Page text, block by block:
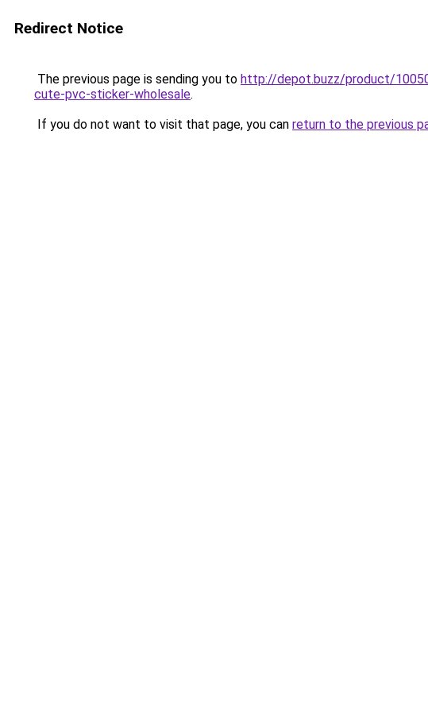
Redirect Notice
The previous page is sending you to http://depot.buzz/product/
cute-pvc-sticker-wholesale.
If you do not want to visit that page, you can return to the previous